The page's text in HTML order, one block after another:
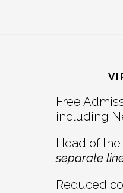
Free
including
Head of
separate
Reduced